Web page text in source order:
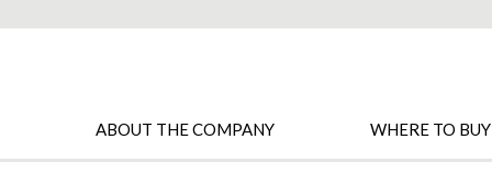
ABOUT THE COMPANY WHERE TO BUY